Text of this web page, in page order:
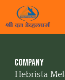
Company
Hebrista